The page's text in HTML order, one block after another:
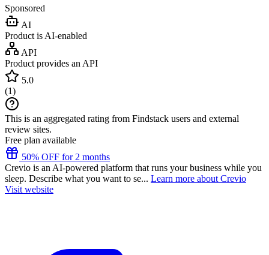
Sponsored
AI
Product is AI-enabled
API
Product provides an API
5.0
(1)
This is an aggregated rating from Findstack users and external
review sites.
Free plan available
50% OFF for 2 months
Crevio is an AI-powered platform that runs your business while you
sleep. Describe what you want to se... Learn more about Crevio
Visit website